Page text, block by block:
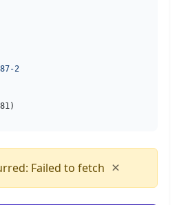
2
Failed to fetch ×